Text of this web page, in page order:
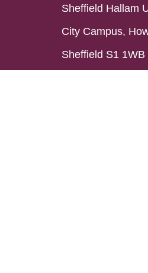
Sheffield Hallam
City Campus,
Sheffield S1 1WB